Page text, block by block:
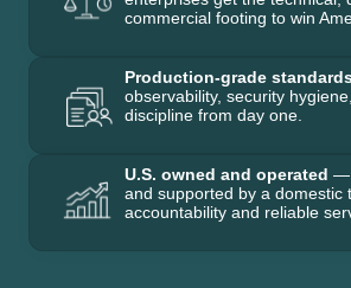
commercial footing to win
Production-grade
observability, security
discipline from day one.
U.S. owned and operated —
and supported by a domestic
accountability and reliable